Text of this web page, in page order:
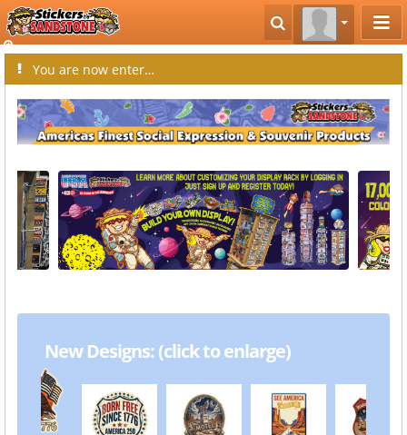
You are now entering the creative world of Stickers by Sandstone.
New Designs: (click to enlarge)